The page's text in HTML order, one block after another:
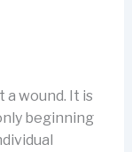
wound. It is
beginning